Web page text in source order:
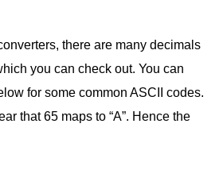
there are many decimals
you can check out. You can
for some common ASCII codes.
that 65 maps to “A”. Hence the